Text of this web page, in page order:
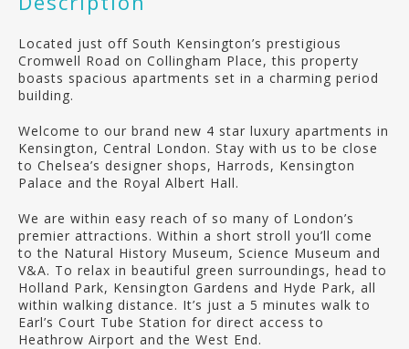
Located just off South Kensington’s prestigious
Cromwell Road on Collingham Place, this property
boasts spacious apartments set in a charming period
building.
Welcome to our brand new 4 star luxury apartments in
Kensington, Central London. Stay with us to be close
to Chelsea’s designer shops, Harrods, Kensington
Palace and the Royal Albert Hall.
We are within easy reach of so many of London’s
premier attractions. Within a short stroll you’ll come
to the Natural History Museum, Science Museum and
V&A. To relax in beautiful green surroundings, head to
Holland Park, Kensington Gardens and Hyde Park, all
within walking distance. It’s just a 5 minutes walk to
Earl’s Court Tube Station for direct access to
Heathrow Airport and the West End.